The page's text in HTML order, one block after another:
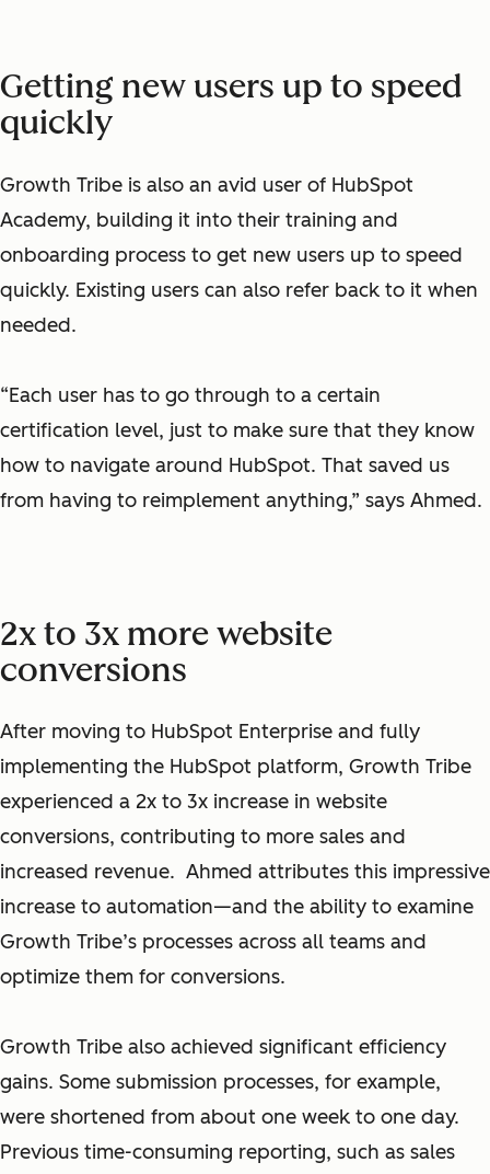
Getting new users up to speed
quickly
Growth Tribe is also an avid user of HubSpot
Academy, building it into their training and
onboarding process to get new users up to speed
quickly. Existing users can also refer back to it when
needed.
“Each user has to go through to a certain
certification level, just to make sure that they know
how to navigate around HubSpot. That saved us
from having to reimplement anything,” says Ahmed.
2x to 3x more website
conversions
After moving to HubSpot Enterprise and fully
implementing the HubSpot platform, Growth Tribe
experienced a 2x to 3x increase in website
conversions, contributing to more sales and
increased revenue. Ahmed attributes this impressive
increase to automation—and the ability to examine
Growth Tribe’s processes across all teams and
optimize them for conversions.
Growth Tribe also achieved significant efficiency
gains. Some submission processes, for example,
were shortened from about one week to one day.
Previous time-consuming reporting, such as sales